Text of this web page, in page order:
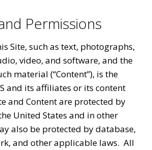
Permissions
Site, such as text, photographs,
video, and software, and the
material (“Content”), is the
and its affiliates or its content
and Content are protected by
United States and in other
also be protected by database,
and other applicable laws. All